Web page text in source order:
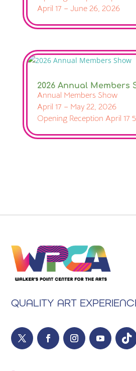
April 17 – June 26, 2026
2026 Annual Members
Annual Members Show
April 17 – May 22, 2026
Opening Reception April 17
QUALITY ART